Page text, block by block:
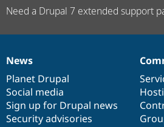
Need a Drupal 7 extended support
News
items
News
Planet Drupal
Social media
Sign up for Drupal news
Security advisories
Our
community
Documentation
Drupal
code
base
Governance
of
community